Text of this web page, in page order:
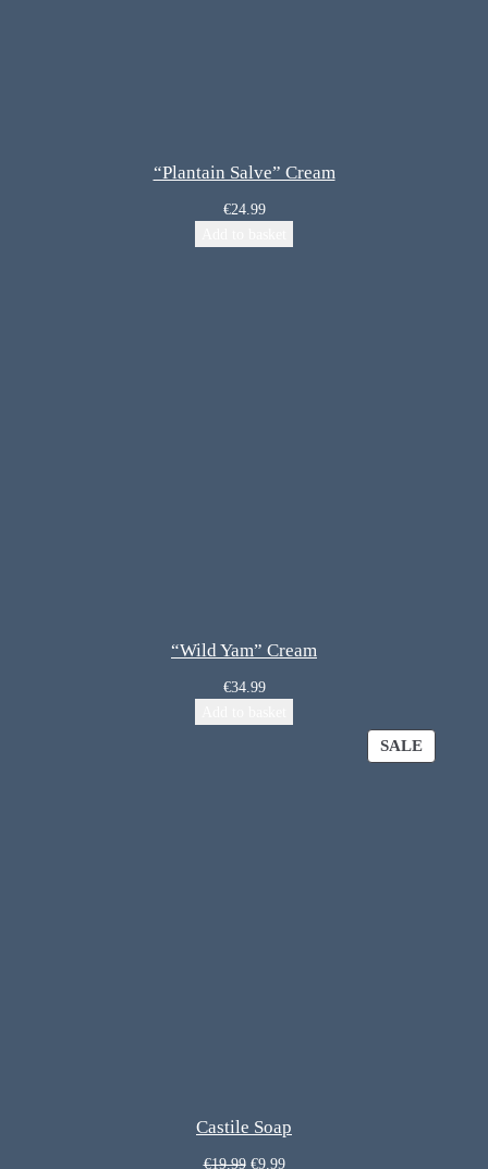
“Plantain Salve” Cream
€24.99
“Wild Yam” Cream
€34.99
SALE
Castile Soap
€19.99 €9.99